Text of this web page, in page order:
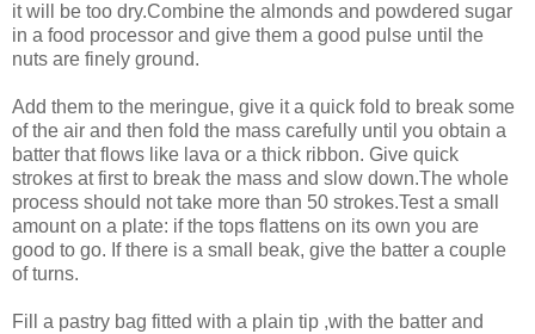
it will be too dry.Combine the almonds and powdered sugar
in a food processor and give them a good pulse until the
nuts are finely ground.
Add them to the meringue, give it a quick fold to break some
of the air and then fold the mass carefully until you obtain a
batter that flows like lava or a thick ribbon. Give quick
strokes at first to break the mass and slow down.The whole
process should not take more than 50 strokes.Test a small
amount on a plate: if the tops flattens on its own you are
good to go. If there is a small beak, give the batter a couple
of turns.
Fill a pastry bag fitted with a plain tip ,with the batter and